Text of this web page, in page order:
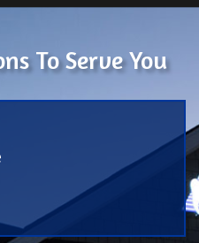
To Serve You